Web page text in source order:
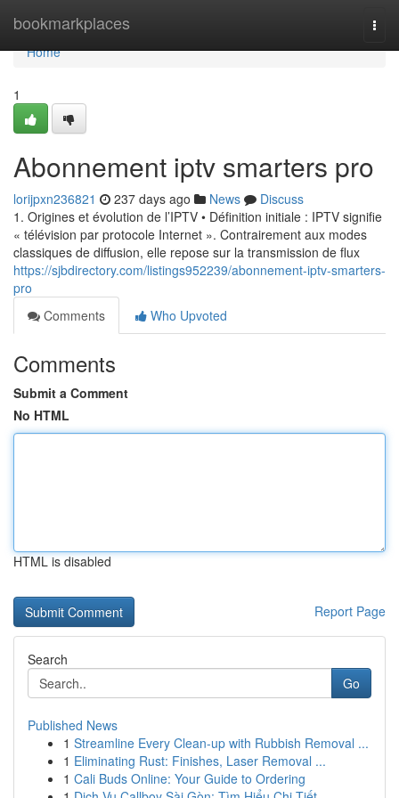
bookmarkplaces
Home
Home
1
Abonnement iptv smarters pro
lorijpxn236821 237 days ago News
Discuss
1. Origines et évolution de l’IPTV • Définition initiale : IPTV signifie
« télévision par protocole Internet ». Contrairement aux modes
classiques de diffusion, elle repose sur la transmission de flux
https://sjbdirectory.com/listings952239/abonnement-iptv-smarters-
pro
Comments
Who Upvoted
Comments
Submit a Comment
No HTML
HTML is disabled
Report Page
Search
Go
Published News
1 Streamline Every Clean-up with Rubbish Removal ...
1 Eliminating Rust: Finishes, Laser Removal ...
1 Cali Buds Online: Your Guide to Ordering